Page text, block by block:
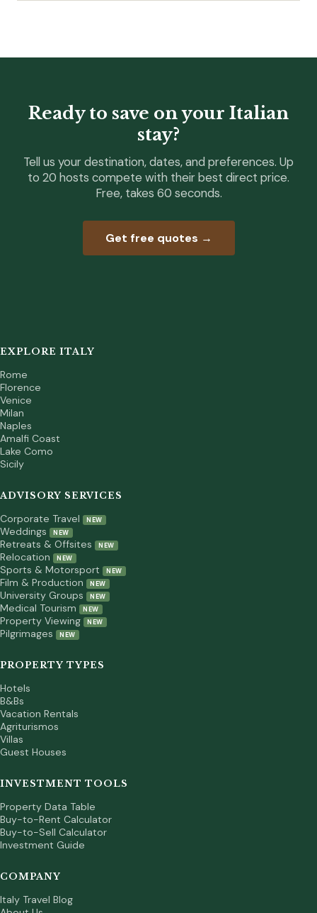
Ready to save on your Italian
stay?
Tell us your destination, dates, and preferences. Up
to 20 hosts compete with their best direct price.
Free, takes 60 seconds.
Get free quotes →
EXPLORE ITALY
Rome
Florence
Venice
Milan
Naples
Amalfi Coast
Lake Como
Sicily
ADVISORY SERVICES
Corporate Travel NEW
Weddings NEW
Retreats & Offsites NEW
Relocation NEW
Sports & Motorsport NEW
Film & Production NEW
University Groups NEW
Medical Tourism NEW
Property Viewing NEW
Pilgrimages NEW
PROPERTY TYPES
Hotels
B&Bs
Vacation Rentals
Agriturismos
Villas
Guest Houses
INVESTMENT TOOLS
Property Data Table
Buy-to-Rent Calculator
Buy-to-Sell Calculator
Investment Guide
COMPANY
Italy Travel Blog